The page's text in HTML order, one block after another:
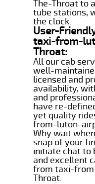
The-Throat to
tube stations,
the clock.
User-
taxi-from-
Throat:
All our cab
well-
licensed and
availability,
and
have re-
yet quality
from-luton-
Why wait
snap of your
initiate chat to
and excellent
from taxi-
Throat.